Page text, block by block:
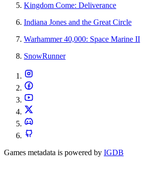
Kingdom Come: Deliverance
Indiana Jones and the Great Circle
Warhammer 40,000: Space Marine II
SnowRunner
Games metadata is powered by IGDB